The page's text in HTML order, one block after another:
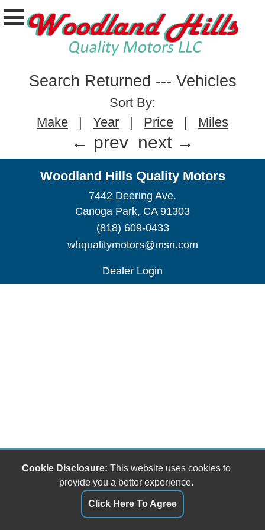
Search Returned --- Vehicles
Sort By:
Make
| Year | Price | Miles
← prev next →
Woodland Hills Quality Motors
7442 Deering Ave.
Canoga Park, CA 91303
(818) 609-0433
whqualitymotors@msn.com
Dealer Login
Cookie Disclosure: This website uses cookies to
provide you a better experience.
Click Here To Agree